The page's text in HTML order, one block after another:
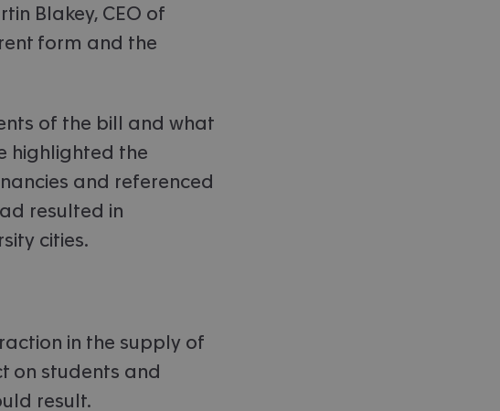
Blakey, CEO of
form and the
of the bill and what
highlighted the
and referenced
resulted in
cities.
in the supply of
on students and
result.